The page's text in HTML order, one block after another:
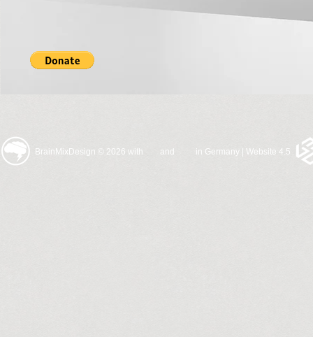
BrainMixDesign © 2026 with and in Germany | Website 4.5